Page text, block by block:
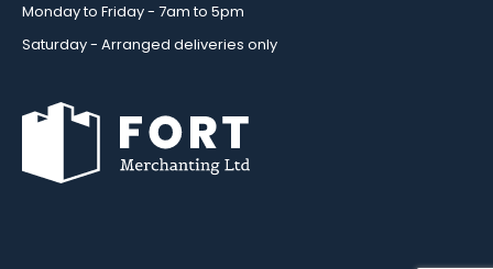
Monday to Friday - 7am to 5pm
Saturday - Arranged deliveries only